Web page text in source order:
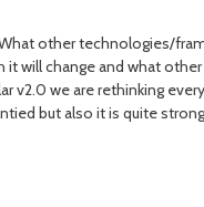
other technologies/
will change and what
v2.0 we are rethinking
but also it is quite